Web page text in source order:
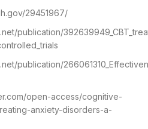
29451967/
publication/
publication/
open-access/cognitive-
anxiety-disorders-a-